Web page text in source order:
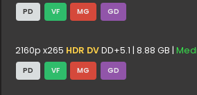
PD VF MG GD
2160p x265 HDR DVDD+5.1 | 8.88 GB |
PD VF MG GD